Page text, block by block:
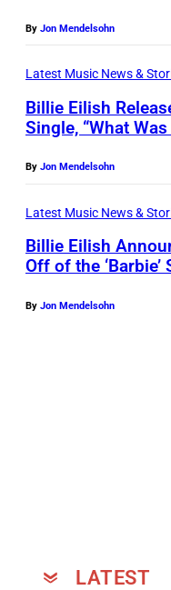
By Jon Mendelsohn
Latest Music News &
Billie Eilish
Single, “What
By Jon Mendelsohn
Latest Music News &
Billie Eilish
Off of the
By Jon Mendelsohn
LATEST